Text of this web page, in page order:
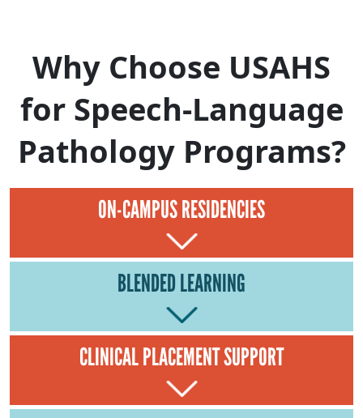
Why Choose USAHS
for Speech-Language
Pathology Programs?
ON-CAMPUS RESIDENCIES
BLENDED LEARNING
CLINICAL PLACEMENT SUPPORT